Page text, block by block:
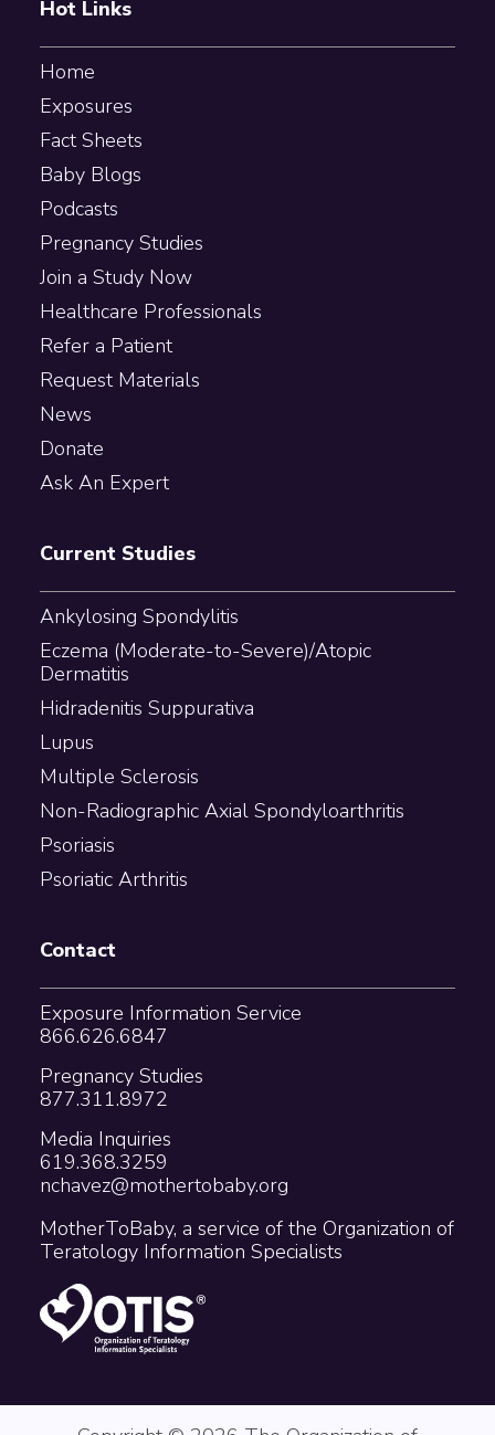
Hot Links
Home
Exposures
Fact Sheets
Baby Blogs
Podcasts
Pregnancy Studies
Join a Study Now
Healthcare Professionals
Refer a Patient
Request Materials
News
Donate
Ask An Expert
Current Studies
Ankylosing Spondylitis
Eczema (Moderate-to-Severe)/Atopic
Dermatitis
Hidradenitis Suppurativa
Lupus
Multiple Sclerosis
Non-Radiographic Axial Spondyloarthritis
Psoriasis
Psoriatic Arthritis
Contact
Exposure Information Service
866.626.6847
Pregnancy Studies
877.311.8972
Media Inquiries
619.368.3259
nchavez@mothertobaby.org
MotherToBaby, a service of the Organization of
Teratology Information Specialists